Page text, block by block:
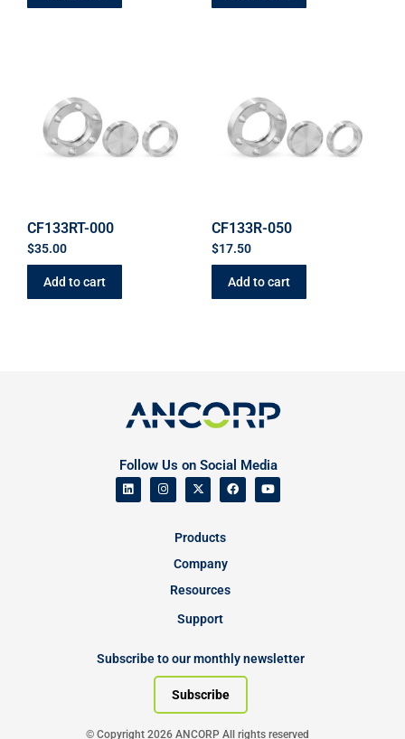
CF133RT-000
$35.00
Add to cart
CF133R-050
$17.50
Add to cart
Follow Us on Social Media
Products
Company
Resources
Support
Subscribe to our monthly newsletter
Subscribe
© Copyright 2026 ANCORP All rights reserved